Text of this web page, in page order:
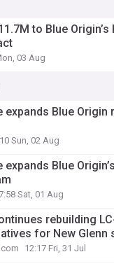
to Blue
03 Aug
expands Blue
Sun, 02 Aug
expands Blue
Sat, 01 Aug
rebuilding
for New Glenn
12:17 Fri, 31 Jul